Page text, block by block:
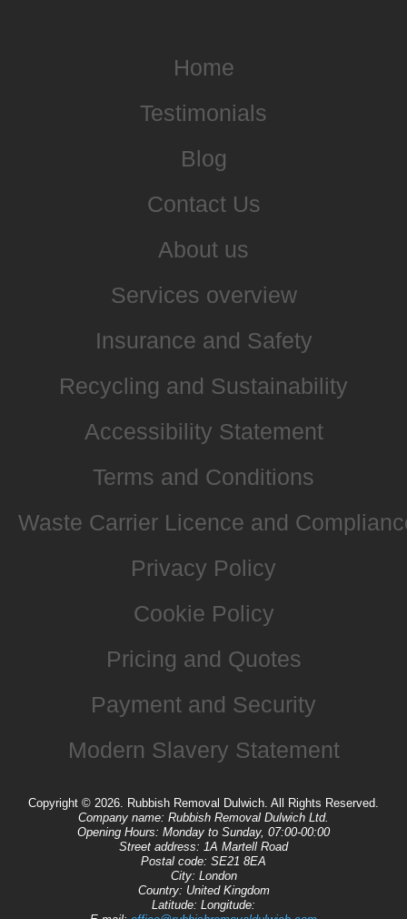
Home
Testimonials
Blog
Contact Us
About us
Services overview
Insurance and Safety
Recycling and Sustainability
Accessibility Statement
Terms and Conditions
Waste Carrier Licence and
Privacy Policy
Cookie Policy
Pricing and Quotes
Payment and Security
Modern Slavery Statement
Copyright © 2026. Rubbish Removal Dulwich. All Rights Reserved.
Company name: Rubbish Removal Dulwich Ltd.
Opening Hours: Monday to Sunday, 07:00-00:00
Street address: 1A Martell Road
Postal code: SE21 8EA
City: London
Country: United Kingdom
Latitude: Longitude: